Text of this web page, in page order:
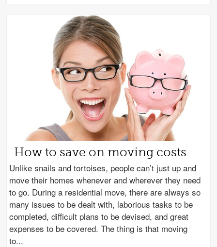
How to save on moving costs
Unlike snails and tortoises, people can’t just up and
move their homes whenever and wherever they need
to go. During a residential move, there are always so
many issues to be dealt with, laborious tasks to be
completed, difficult plans to be devised, and great
expenses to be covered. The thing is that moving
to